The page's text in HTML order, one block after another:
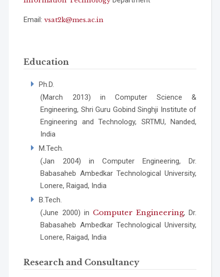
Email: vsat2k@mes.ac.in
Education
Ph.D.
(March 2013) in Computer Science &
Engineering, Shri Guru Gobind Singhji Institute of
Engineering and Technology, SRTMU, Nanded,
India
M.Tech.
(Jan 2004) in Computer Engineering, Dr.
Babasaheb Ambedkar Technological University,
Lonere, Raigad, India
B.Tech.
(June 2000) in Computer Engineering, Dr.
Babasaheb Ambedkar Technological University,
Lonere, Raigad, India
Research and Consultancy